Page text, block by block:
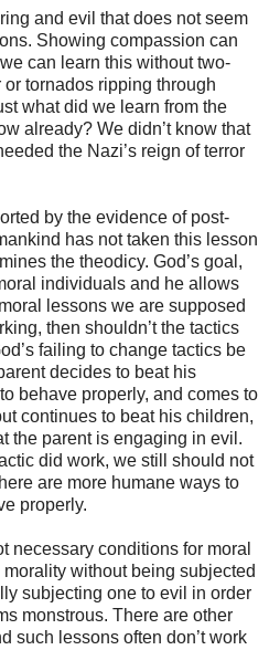
and evil that does not seem
Showing compassion can
can learn this without two-
tornados ripping through
what did we learn from the
already? We didn’t know that
the Nazi’s reign of terror
by the evidence of post-
has not taken this lesson
the theodicy. God’s goal,
individuals and he allows
lessons we are supposed
then shouldn’t the tactics
failing to change tactics be
decides to beat his
behave properly, and comes to
continues to beat his children,
the parent is engaging in evil.
did work, we still should not
are more humane ways to
properly.
necessary conditions for moral
without being subjected
subjecting one to evil in order
monstrous. There are other
such lessons often don’t work